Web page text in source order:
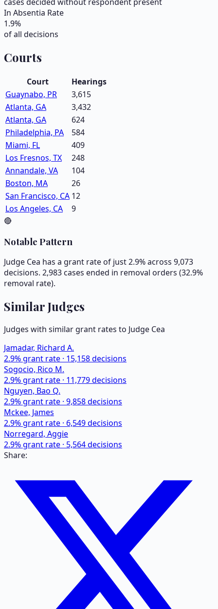
In Absentia Rate
1.9%
of all decisions
Courts
Court
Hearings
Guaynabo, PR
3,615
Atlanta, GA
3,432
Atlanta, GA
624
Philadelphia, PA
584
Miami, FL
409
Los Fresnos, TX
248
Annandale, VA
104
Boston, MA
26
San Francisco, CA 12
Los Angeles, CA
9
🔴
Notable Pattern
Judge Cea has a grant rate of just 2.9% across 9,073
decisions. 2,983 cases ended in removal orders (32.9%
removal rate).
Similar Judges
Judges with similar grant rates to Judge Cea
Jamadar, Richard A.
2.9% grant rate · 15,158decisions
Sogocio, Rico M.
2.9% grant rate · 11,779decisions
Nguyen, Bao Q.
2.9% grant rate · 9,858decisions
Mckee, James
2.9% grant rate · 6,549decisions
Norregard, Aggie
2.9% grant rate · 5,564decisions
Share: